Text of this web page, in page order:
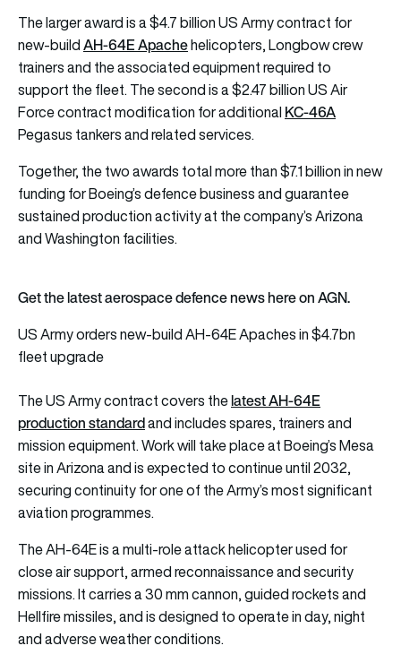
The larger award is a $4.7 billion US Army contract for
new-buildAH-64E Apachehelicopters, Longbow crew
trainers and the associated equipment required to
support the fleet. The second is a $2.47 billion US Air
Force contract modification for additional KC-46A
Pegasus tankers and related services.
Together, the two awards total more than $7.1 billion in new
funding for Boeing’s defence business and guarantee
sustained production activity at the company’s Arizona
and Washington facilities.
Get the latest aerospace defence news here on AGN.
US Army orders new-build AH-64E Apaches in $4.7bn
fleet upgrade
The US Army contract covers thelatest AH-64E
production standardand includes spares, trainers and
mission equipment. Work will take place at Boeing’s Mesa
site in Arizona and is expected to continue until 2032,
securing continuity for one of the Army’s most significant
aviation programmes.
The AH-64E is a multi-role attack helicopter used for
close air support, armed reconnaissance and security
missions. It carries a 30 mm cannon, guided rockets and
Hellfire missiles, and is designed to operate in day, night
and adverse weather conditions.